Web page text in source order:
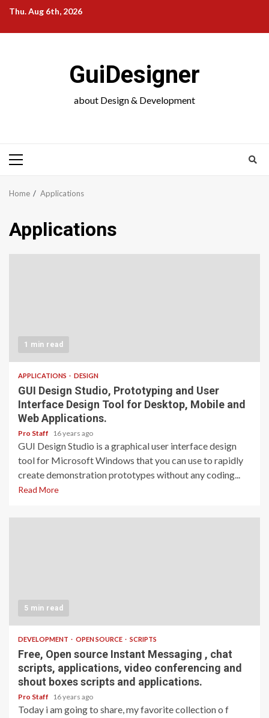
Skip
content
Thu. Aug 6th, 2026
GuiDesigner
about Design & Development
Primary
Home Applications
Applications
1 min read
APPLICATIONS DESIGN
GUI Design Studio, Prototyping and User
Interface Design Tool for Desktop, Mobile and
Web Applications.
Pro Staff 16 years ago
GUI Design Studio is a graphical user interface design
tool for Microsoft Windows that you can use to rapidly
create demonstration prototypes without any coding...
Read More
5 min read
DEVELOPMENT OPEN SOURCE SCRIPTS
Free, Open source Instant Messaging , chat
scripts, applications, video conferencing and
shout boxes scripts and applications.
Pro Staff 16 years ago
Today i am going to share, my favorite collection o f